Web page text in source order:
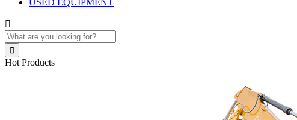
USED EQUIPMENT


Hot Products